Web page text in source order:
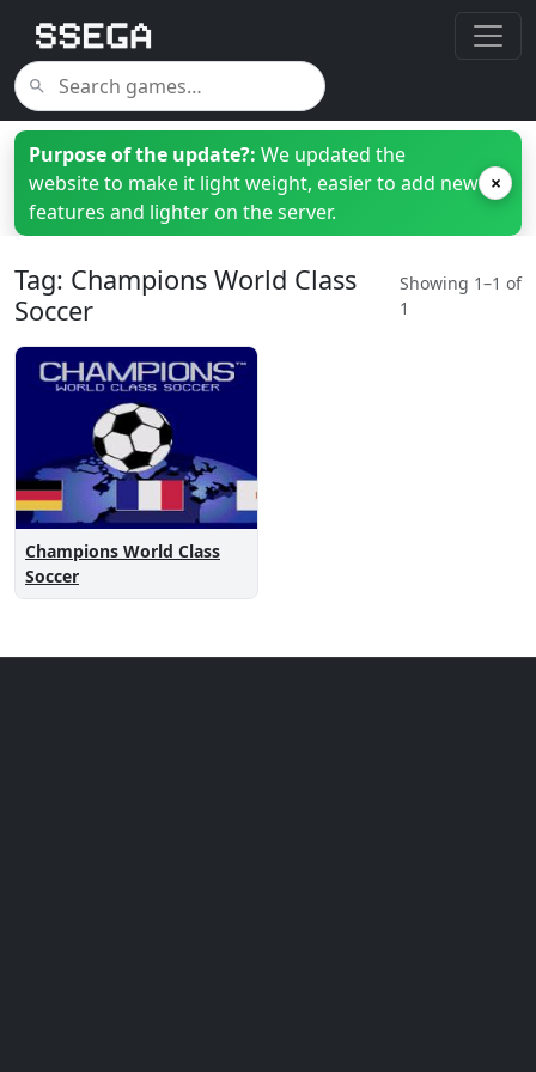
Purpose of the update?: We updated the
website to make it light weight, easier to add new
features and lighter on the server.
×
Tag: Champions World Class
Soccer
Showing 1–1 of
1
Champions World Class
Soccer